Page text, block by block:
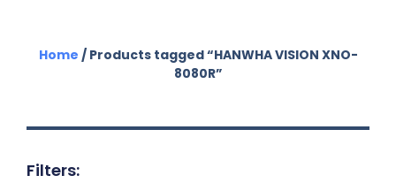
Home / Products tagged “HANWHA VISION XNO-
8080R”
Filters: